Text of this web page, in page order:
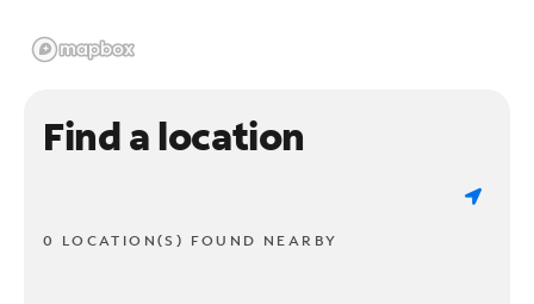
Find a location
0 LOCATION(S) FOUND NEARBY